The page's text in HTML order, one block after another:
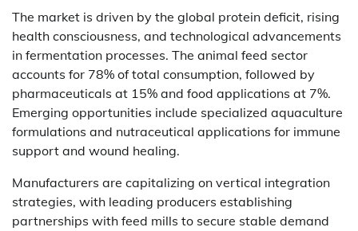
The market is driven by the global protein deficit, rising
health consciousness, and technological advancements
in fermentation processes. The animal feed sector
accounts for 78% of total consumption, followed by
pharmaceuticals at 15% and food applications at 7%.
Emerging opportunities include specialized aquaculture
formulations and nutraceutical applications for immune
support and wound healing.
Manufacturers are capitalizing on vertical integration
strategies, with leading producers establishing
partnerships with feed mills to secure stable demand